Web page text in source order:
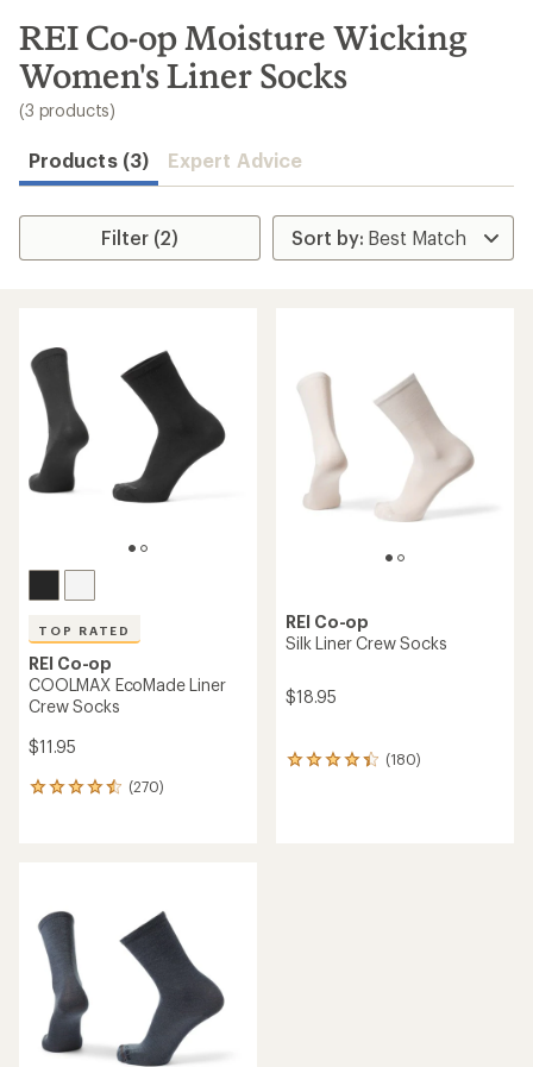
search
results
REI Co-op Moisture Wicking
Women's Liner Socks
(3 products)
Products (3) Expert Advice
Filter (2)
TOP RATED
REI Co-op
COOLMAX EcoMade Liner
Crew Socks
$11.95
(270)
270
4.6
out
stars
REI Co-op
Silk Liner Crew Socks
$18.95
(180)
180